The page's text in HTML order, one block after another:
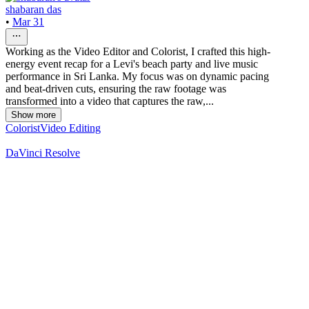
shabaran das
• Mar 31
Working as the Video Editor and Colorist, I crafted this high-
energy event recap for a Levi's beach party and live music
performance in Sri Lanka. My focus was on dynamic pacing
and beat-driven cuts, ensuring the raw footage was
transformed into a video that captures the raw,...
Show more
ColoristVideo Editing
DaVinci Resolve